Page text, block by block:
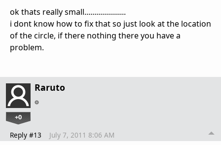
ok thats really small.....................
i dont know how to fix that so just look at the location
of the circle, if there nothing there you have a
problem.
Raruto
+0
Reply #13 July 7, 2011 8:06 AM